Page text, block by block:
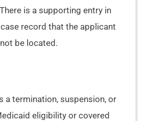
is a supporting entry in
record that the applicant
be located.
a termination, suspension, or
eligibility or covered